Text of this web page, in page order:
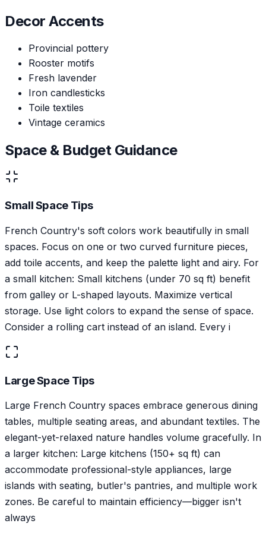
Decor Accents
Provincial pottery
Rooster motifs
Fresh lavender
Iron candlesticks
Toile textiles
Vintage ceramics
Space & Budget Guidance
Small Space Tips
French Country's soft colors work beautifully in small
spaces. Focus on one or two curved furniture pieces,
add toile accents, and keep the palette light and airy. For
a small kitchen: Small kitchens (under 70 sq ft) benefit
from galley or L-shaped layouts. Maximize vertical
storage. Use light colors to expand the sense of space.
Consider a rolling cart instead of an island. Every i
Large Space Tips
Large French Country spaces embrace generous dining
tables, multiple seating areas, and abundant textiles. The
elegant-yet-relaxed nature handles volume gracefully. In
a larger kitchen: Large kitchens (150+ sq ft) can
accommodate professional-style appliances, large
islands with seating, butler's pantries, and multiple work
zones. Be careful to maintain efficiency—bigger isn't
always